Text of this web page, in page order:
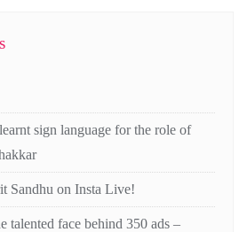
sign language for the role of
Sandhu on Insta Live!
talented face behind 350 ads –